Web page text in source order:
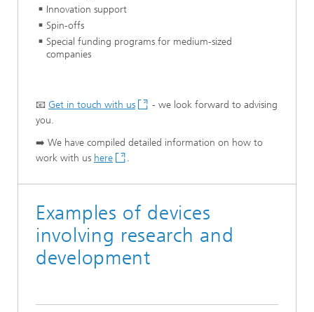
Innovation support
Spin-offs
Special funding programs for medium-sized
companies
📧 Get in touch with us
- we look forward to advising
you.
➡️ We have compiled detailed information on how to
work with us here .
Examples of devices
involving research and
development